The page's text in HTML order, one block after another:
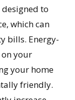
to
which can
bills. Energy-
your
your home
friendly.